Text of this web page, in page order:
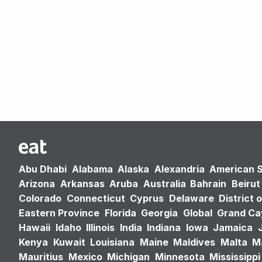
Abu Dhabi Alabama Alaska Alexandria American
Arizona Arkansas Aruba Australia Bahrain Beirut
Colorado Connecticut Cyprus Delaware District
Eastern Province Florida Georgia Global Grand
Hawaii Idaho Illinois India Indiana Iowa Jamaica
Kenya Kuwait Louisiana Maine Maldives Malta
Mauritius Mexico Michigan Minnesota Mississippi